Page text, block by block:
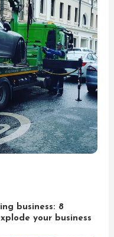
business: 8
your business